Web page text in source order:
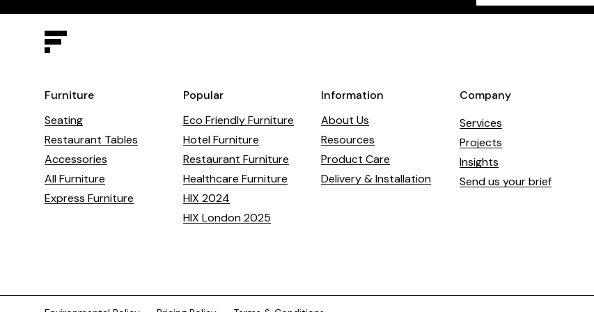
field
Furniture
Seating
Restaurant Tables
Accessories
All Furniture
Express Furniture
Popular
Eco Friendly Furniture
Hotel Furniture
Restaurant Furniture
Healthcare Furniture
HIX 2024
HIX London 2025
Information
About Us
Resources
Product Care
Delivery & Installation
Company
Services
Projects
Insights
Send us your brief